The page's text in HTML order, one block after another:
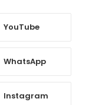
YouTube
WhatsApp
Instagram